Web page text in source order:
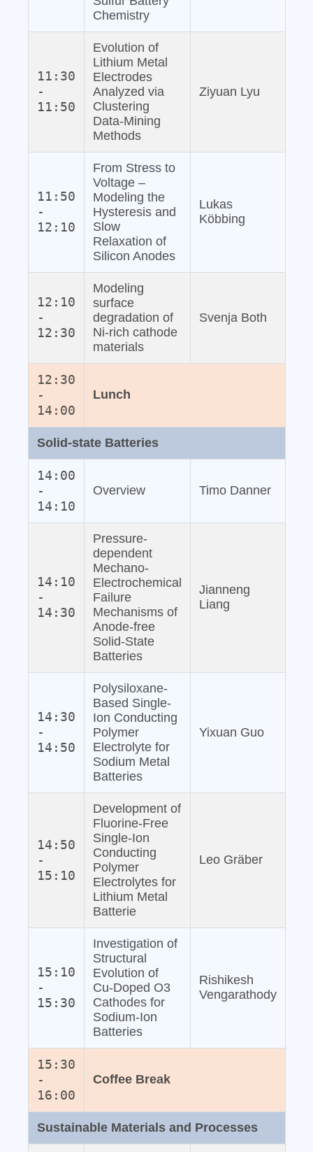
Chemistry
11:30
-
11:50
Evolution of
Lithium Metal
Electrodes
Analyzed via
Clustering
Data‐Mining
Methods
Ziyuan Lyu
11:50
-
12:10
From Stress to
Voltage –
Modeling the
Hysteresis and
Slow
Relaxation of
Silicon Anodes
Lukas
Köbbing
12:10
-
12:30
Modeling
surface
degradation of
Ni-rich cathode
materials
Svenja Both
12:30
-
14:00
Lunch
Solid‐state Batteries
14:00
-
14:10
Overview Timo Danner
14:10
-
14:30
Pressure‐
dependent
Mechano‐
Electrochemical
Failure
Mechanisms of
Anode‐free
Solid‐State
Batteries
Jianneng
Liang
14:30
-
14:50
Polysiloxane‐
Based Single‐
Ion Conducting
Polymer
Electrolyte for
Sodium Metal
Batteries
Yixuan Guo
14:50
-
15:10
Development of
Fluorine‐Free
Single‐Ion
Conducting
Polymer
Electrolytes for
Lithium Metal
Batterie
Leo Gräber
15:10
-
15:30
Investigation of
Structural
Evolution of
Cu‐Doped O3
Cathodes for
Sodium‐Ion
Batteries
Rishikesh
Vengarathody
15:30
-
16:00
Coffee Break
Sustainable Materials and Processes